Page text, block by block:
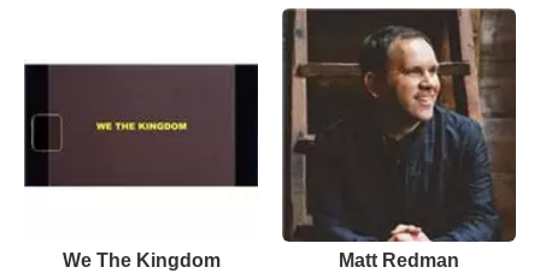
We The Kingdom Matt Redman